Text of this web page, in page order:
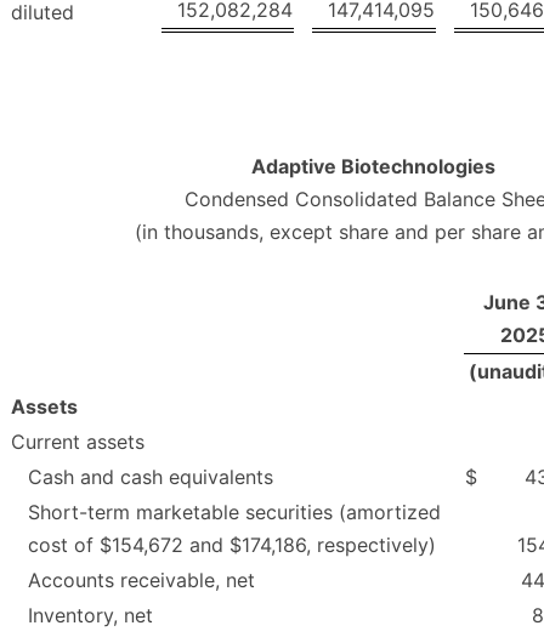
diluted
152,082,284 147,414,095
Adaptive Biotechnologies
Condensed Consolidated Balance
(in thousands, except share and per share
June
Assets
Current assets
Cash and cash equivalents
$
Short-term marketable securities (amortized
cost of $154,672 and $174,186, respectively)
Accounts receivable, net
Inventory, net